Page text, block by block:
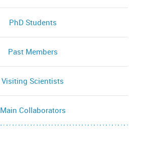
PhD Students
Past Members
Visiting Scientists
Main Collaborators